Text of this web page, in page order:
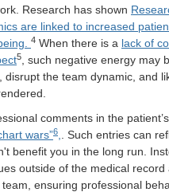
Research has shown
are linked to increased
4 When there is a lack of
5
, such negative energy may
disrupt the team dynamic, and
comments in the
wars”6
. Such entries can
benefit you in the long run.
outside of the medical record
ensuring professional